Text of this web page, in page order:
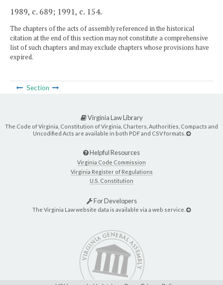
1989, c. 689; 1991, c. 154.
The chapters of the acts of assembly referenced in the historical
citation at the end of this section may not constitute a comprehensive
list of such chapters and may exclude chapters whose provisions have
expired.
Section
Virginia Law Library
The Code of Virginia, Constitution of Virginia, Charters, Authorities, Compacts and
Uncodified Acts are available in both PDF and CSV formats.
Helpful Resources
Virginia Code Commission
Virginia Register of Regulations
U.S. Constitution
For Developers
The Virginia Law website data is available via a web service.